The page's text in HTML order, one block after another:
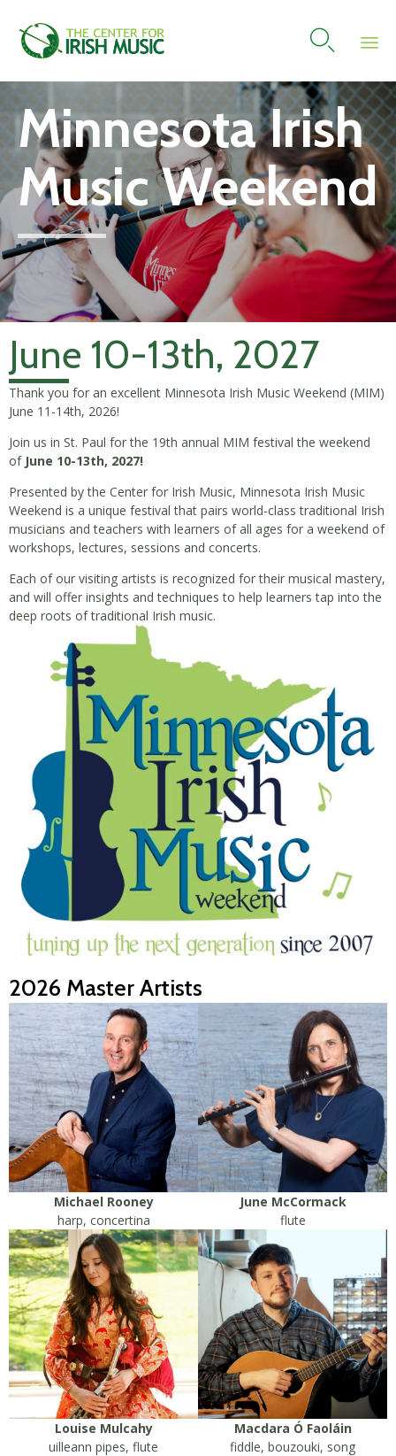

content
Minnesota Irish
Music Weekend
June 10-13th, 2027
Thank you for an excellent Minnesota Irish Music Weekend (MIM)
June 11-14th, 2026!
Join us in St. Paul for the 19th annual MIM festival the weekend
ofJune 10-13th, 2027!
Presented by the Center for Irish Music, Minnesota Irish Music
Weekend is a unique festival that pairs world-class traditional Irish
musicians and teachers with learners of all ages for a weekend of
workshops, lectures, sessions and concerts.
Each of our visiting artists is recognized for their musical mastery,
and will offer insights and techniques to help learners tap into the
deep roots of traditional Irish music.
2026 Master Artists
Michael Rooney
harp, concertina
June McCormack
flute
Louise Mulcahy
uilleann pipes, flute
Macdara Ó Faoláin
fiddle, bouzouki, song